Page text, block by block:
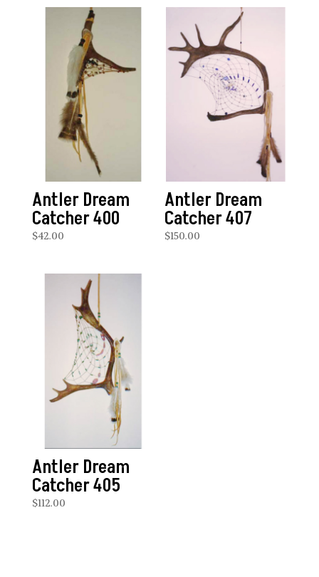
Antler Dream
Catcher 400
$42.00
Antler Dream
Catcher 407
$150.00
Antler Dream
Catcher 405
$112.00